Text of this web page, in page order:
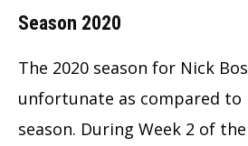
Season 2020
The 2020 season for Nick
unfortunate as compared to
season. During Week 2 of